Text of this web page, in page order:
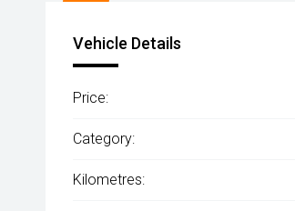
Vehicle Details
Price:
Category:
Kilometres: